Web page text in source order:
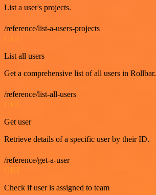
List a user's projects.
/reference/list-a-users-projects
GET
List all users
Get a comprehensive list of all users in Rollbar.
/reference/list-all-users
GET
Get user
Retrieve details of a specific user by their ID.
/reference/get-a-user
GET
Check if user is assigned to team